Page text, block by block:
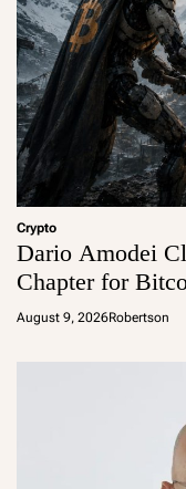
Crypto
Dario Amodei
Chapter for
August 9, 2026Robertson